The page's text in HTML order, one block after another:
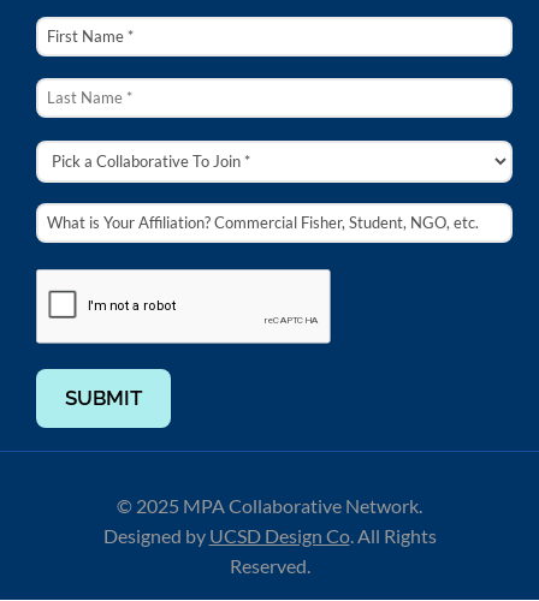
SUBMIT
© 2025 MPA Collaborative Network.
Designed by UCSD Design Co.All Rights
Reserved.